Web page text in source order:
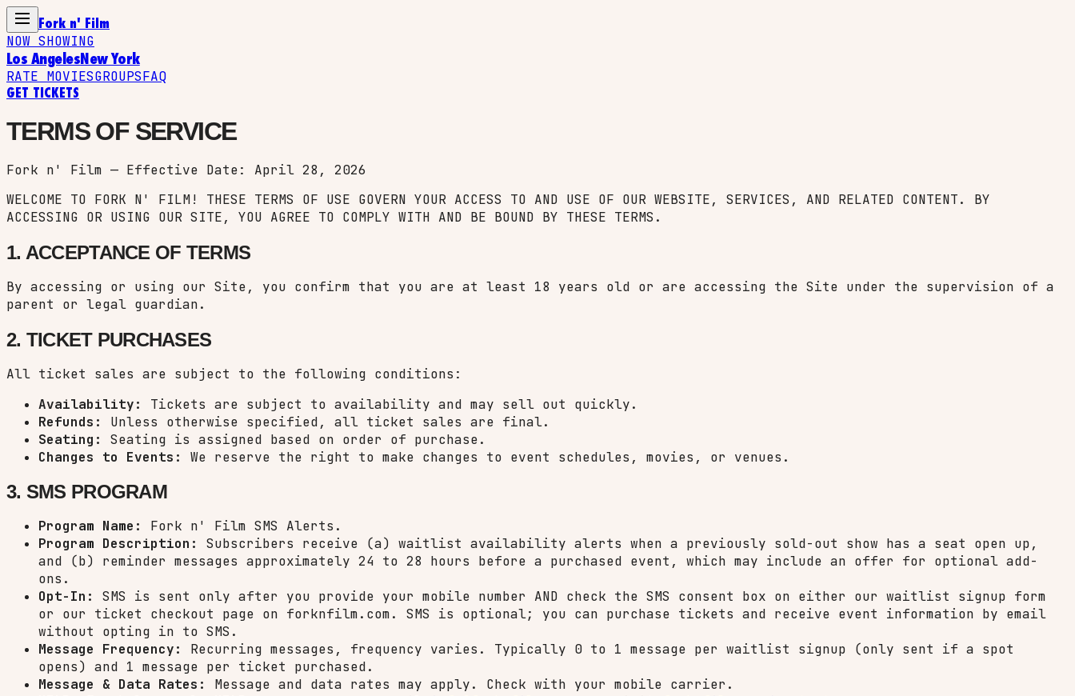
Fork n' Film
NOW SHOWING
Los AngelesNew York
RATE MOVIESGROUPSFAQ
GET TICKETS
TERMS OF SERVICE
Fork n' Film — Effective Date: April 28, 2026
WELCOME TO FORK N' FILM! THESE TERMS OF USE GOVERN YOUR ACCESS TO AND USE OF OUR WEBSITE, SERVICES, AND RELATED CONTENT. BY
ACCESSING OR USING OUR SITE, YOU AGREE TO COMPLY WITH AND BE BOUND BY THESE TERMS.
1. ACCEPTANCE OF TERMS
By accessing or using our Site, you confirm that you are at least 18 years old or are accessing the Site under the supervision of a
parent or legal guardian.
2. TICKET PURCHASES
All ticket sales are subject to the following conditions:
Availability:
Tickets are subject to availability and may sell out quickly.
Refunds:
Unless otherwise specified, all ticket sales are final.
Seating:
Seating is assigned based on order of purchase.
Changes to Events:
We reserve the right to make changes to event schedules, movies, or venues.
3. SMS PROGRAM
Program Name:
Fork n' Film SMS Alerts.
Program Description:
Subscribers receive (a) waitlist availability alerts when a previously sold-out show has a seat open up,
and (b) reminder messages approximately 24 to 28 hours before a purchased event, which may include an offer for optional add-
ons.
Opt-In:
SMS is sent only after you provide your mobile number AND check the SMS consent box on either our waitlist signup form
or our ticket checkout page on forknfilm.com. SMS is optional; you can purchase tickets and receive event information by email
without opting in to SMS.
Message Frequency:
Recurring messages, frequency varies. Typically 0 to 1 message per waitlist signup (only sent if a spot
opens) and 1 message per ticket purchased.
Message & Data Rates:
Message and data rates may apply. Check with your mobile carrier.